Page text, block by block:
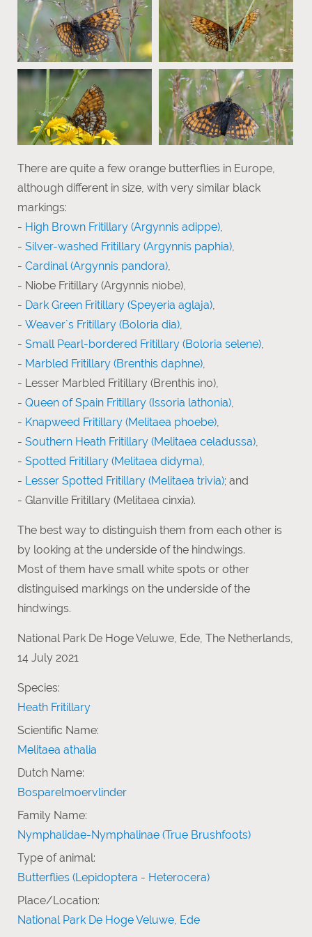
There are quite a few orange butterflies in Europe,
although different in size, with very similar black
markings:
- High Brown Fritillary (Argynnis adippe),
- Silver-washed Fritillary (Argynnis paphia),
- Cardinal (Argynnis pandora),
- Niobe Fritillary (Argynnis niobe),
- Dark Green Fritillary (Speyeria aglaja),
- Weaver`s Fritillary (Boloria dia),
- Small Pearl-bordered Fritillary (Boloria selene),
- Marbled Fritillary (Brenthis daphne),
- Lesser Marbled Fritillary (Brenthis ino),
- Queen of Spain Fritillary (Issoria lathonia),
- Knapweed Fritillary (Melitaea phoebe),
- Southern Heath Fritillary (Melitaea celadussa),
- Spotted Fritillary (Melitaea didyma),
- Lesser Spotted Fritillary (Melitaea trivia); and
- Glanville Fritillary (Melitaea cinxia).
The best way to distinguish them from each other is
by looking at the underside of the hindwings.
Most of them have small white spots or other
distinguised markings on the underside of the
hindwings.
National Park De Hoge Veluwe, Ede, The Netherlands,
14 July 2021
Species:
Heath Fritillary
Scientific Name:
Melitaea athalia
Dutch Name:
Bosparelmoervlinder
Family Name:
Nymphalidae-Nymphalinae (True Brushfoots)
Type of animal:
Butterflies (Lepidoptera - Heterocera)
Place/Location:
National Park De Hoge Veluwe, Ede